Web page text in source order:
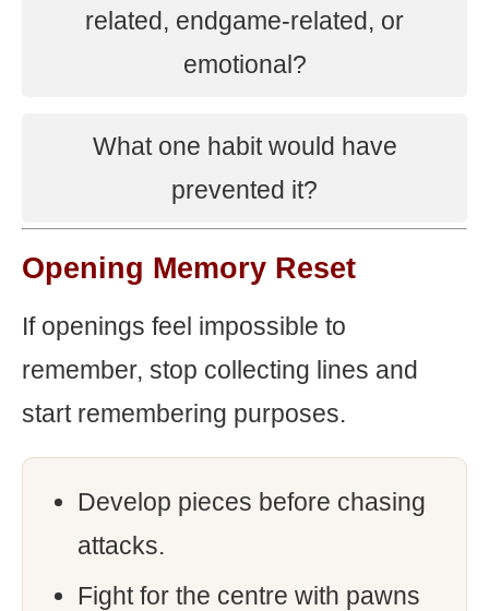
related, endgame-related, or
emotional?
What one habit would have
prevented it?
Opening Memory Reset
If openings feel impossible to
remember, stop collecting lines and
start remembering purposes.
Develop pieces before chasing
attacks.
Fight for the centre with pawns